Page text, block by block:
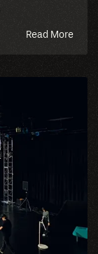
Read Moreabout
blog